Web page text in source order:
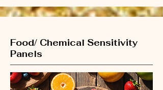
Food/ Chemical Sensitivity
Panels